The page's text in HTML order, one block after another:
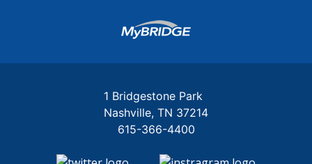
Login
1 Bridgestone Park
Nashville TN 37214
615-366-4400